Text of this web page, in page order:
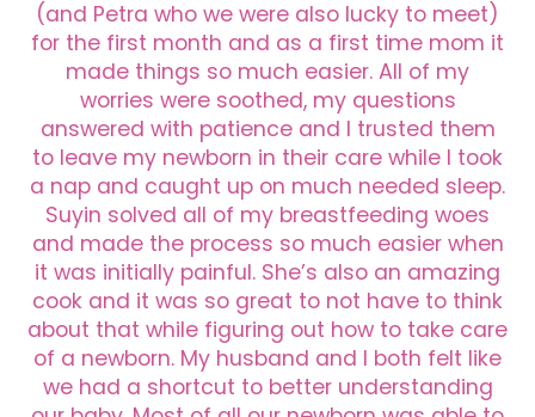
(and Petra who we were also lucky to meet)
for the first month and as a first time mom it
made things so much easier. All of my
worries were soothed, my questions
answered with patience and I trusted them
to leave my newborn in their care while I took
a nap and caught up on much needed sleep.
Suyin solved all of my breastfeeding woes
and made the process so much easier when
it was initially painful. She’s also an amazing
cook and it was so great to not have to think
about that while figuring out how to take care
of a newborn. My husband and I both felt like
we had a shortcut to better understanding